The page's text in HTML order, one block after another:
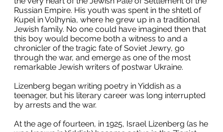
Russian Empire. His youth was spent in the shtetl of
Kupel in Volhynia, where he grew up in a traditional
Jewish family. No one could have imagined then that
this boy would become both a witness to and a
chronicler of the tragic fate of Soviet Jewry, go
through the war, and emerge as one of the most
remarkable Jewish writers of postwar Ukraine.
Lizenberg began writing poetry in Yiddish as a
teenager, but his literary career was long interrupted
by arrests and the war.
At the age of fourteen, in 1925, Israel Lizenberg (as he